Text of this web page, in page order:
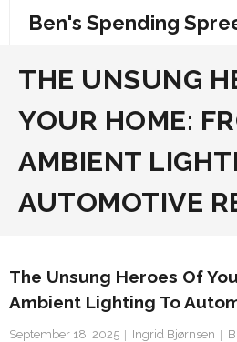
Ben's Spending
THE UNSUNG
YOUR HOME:
AMBIENT
AUTOMOTIVE
The Unsung Heroes Of
Ambient Lighting To
September 18, 2025 Ingrid Bjørnsen